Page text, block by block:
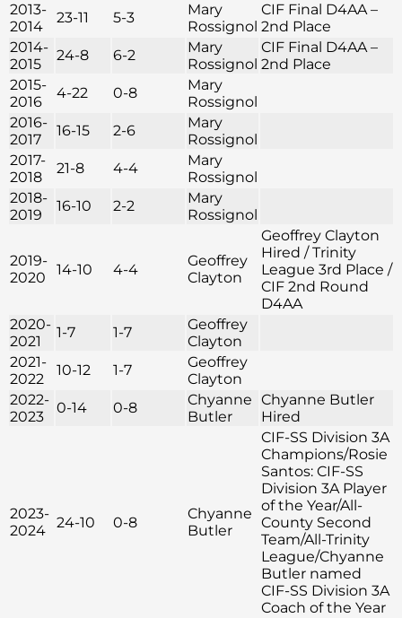
2013-
2014
23-11 5-3
Mary
Rossignol
CIF Final D4AA –
2nd Place
2014-
2015
24-8 6-2
Mary
Rossignol
CIF Final D4AA –
2nd Place
2015-
2016
4-22 0-8
Mary
Rossignol
2016-
2017
16-15 2-6
Mary
Rossignol
2017-
2018
21-8 4-4
Mary
Rossignol
2018-
2019
16-10 2-2
Mary
Rossignol
2019-
2020
14-10 4-4
Geoffrey
Clayton
Geoffrey Clayton
Hired / Trinity
League 3rd Place /
CIF 2nd Round
D4AA
2020-
2021
1-7 1-7
Geoffrey
Clayton
2021-
2022
10-12 1-7
Geoffrey
Clayton
2022-
2023
0-14 0-8
Chyanne
Butler
Chyanne Butler
Hired
2023-
2024
24-10 0-8
Chyanne
Butler
CIF-SS Division 3A
Champions/Rosie
Santos: CIF-SS
Division 3A Player
of the Year/All-
County Second
Team/All-Trinity
League/Chyanne
Butler named
CIF-SS Division 3A
Coach of the Year